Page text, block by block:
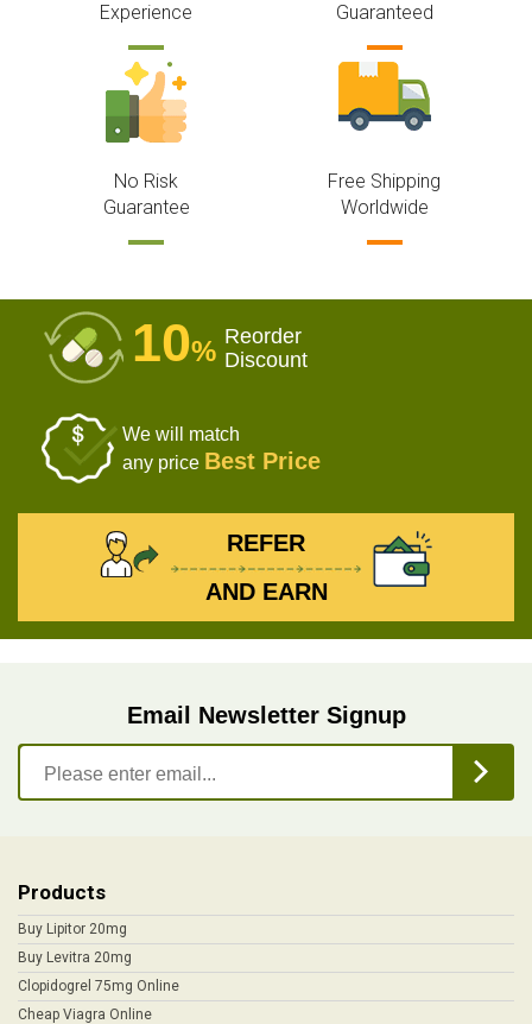
Experience
Guaranteed
No Risk
Guarantee
Free Shipping
Worldwide
10% Reorder
Discount
We will match
any price Best Price
REFER
AND EARN
Email Newsletter Signup
Products
Buy Lipitor 20mg
Buy Levitra 20mg
Clopidogrel 75mg Online
Cheap Viagra Online